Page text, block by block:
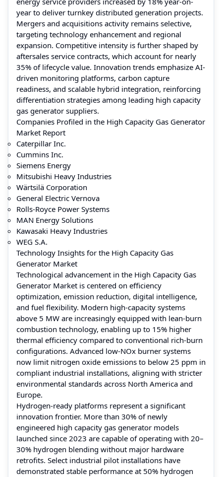
year to deliver turnkey distributed generation projects.
Mergers and acquisitions activity remains selective,
targeting technology enhancement and regional
expansion. Competitive intensity is further shaped by
aftersales service contracts, which account for nearly
35% of lifecycle value. Innovation trends emphasize AI-
driven monitoring platforms, carbon capture
readiness, and scalable hybrid integration, reinforcing
differentiation strategies among leading high capacity
gas generator suppliers.
Companies Profiled in the High Capacity Gas Generator
Market Report
Caterpillar Inc.
Cummins Inc.
Siemens Energy
Mitsubishi Heavy Industries
Wärtsilä Corporation
General Electric Vernova
Rolls-Royce Power Systems
MAN Energy Solutions
Kawasaki Heavy Industries
WEG S.A.
Technology Insights for the High Capacity Gas
Generator Market
Technological advancement in the High Capacity Gas
Generator Market is centered on efficiency
optimization, emission reduction, digital intelligence,
and fuel flexibility. Modern high-capacity systems
above 5 MW are increasingly equipped with lean-burn
combustion technology, enabling up to 15% higher
thermal efficiency compared to conventional rich-burn
configurations. Advanced low-NOx burner systems
now limit nitrogen oxide emissions to below 25 ppm in
compliant industrial installations, aligning with stricter
environmental standards across North America and
Europe.
Hydrogen-ready platforms represent a significant
innovation frontier. More than 30% of newly
engineered high capacity gas generator models
launched since 2023 are capable of operating with 20–
30% hydrogen blending without major hardware
retrofits. Select industrial pilot installations have
demonstrated stable performance at 50% hydrogen